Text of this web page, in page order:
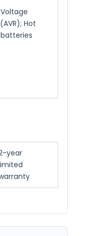
Hot
year